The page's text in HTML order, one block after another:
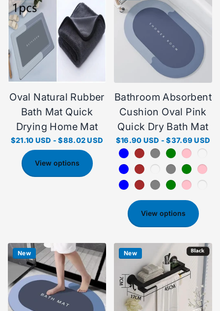
Oval Natural Rubber
Bath Mat Quick
Drying Home Mat
$21.10 USD -$88.02 USD
View options
Bathroom Absorbent
Cushion Oval Pink
Quick Dry Bath Mat
$16.90 USD -$37.69 USD
View options
New New